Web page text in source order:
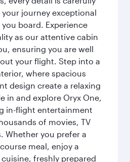
journey exceptional
board. Experience
as our attentive cabin
ensuring you are well
your flight. Step into a
where spacious
design create a relaxing
in and explore Oryx One,
in-flight entertainment
of movies, TV
Whether you prefer a
meal, enjoy a
freshly prepared